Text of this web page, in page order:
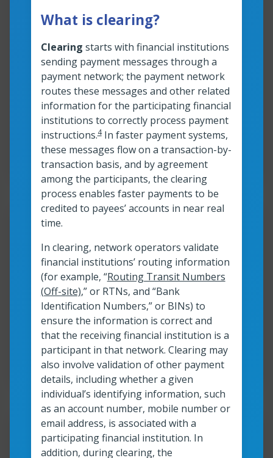
A quick look at different types
of faster payments
transactions
Read more
A quick look at different types of faster
Read time:
4min Resource roles:
All organizations
Exploring the benefits of
instant payments: A primer
Read more
Exploring the benefits of instant
Read time:
4min Resource roles:
Financial Institutions
What is clearing?
Clearing starts with financial institutions
sending payment messages through a
payment network; the payment network
routes these messages and other related
information for the participating financial
institutions to correctly process payment
instructions.4In faster payment systems,
these messages flow on a transaction-by-
transaction basis, and by agreement
among the participants, the clearing
process enables faster payments to be
credited to payees’ accounts in near real
time.
In clearing, network operators validate
financial institutions’ routing information
(for example, “Routing Transit Numbers
(Off-site),” or RTNs, and “Bank
Identification Numbers,” or BINs) to
ensure the information is correct and
that the receiving financial institution is a
participant in that network. Clearing may
also involve validation of other payment
details, including whether a given
individual’s identifying information, such
as an account number, mobile number or
email address, is associated with a
participating financial institution. In
addition, during clearing, the